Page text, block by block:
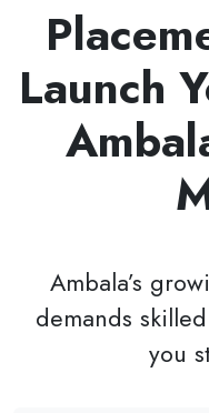
Launch
Ambala’s
demands
you